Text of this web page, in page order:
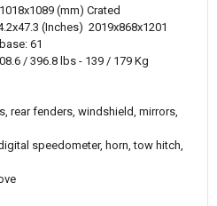
(mm) Crated
(Inches) 2019x868x1201
61
/ 396.8 lbs - 139 / 179 Kg
rear fenders, windshield, mirrors,
speedometer, horn, tow hitch,